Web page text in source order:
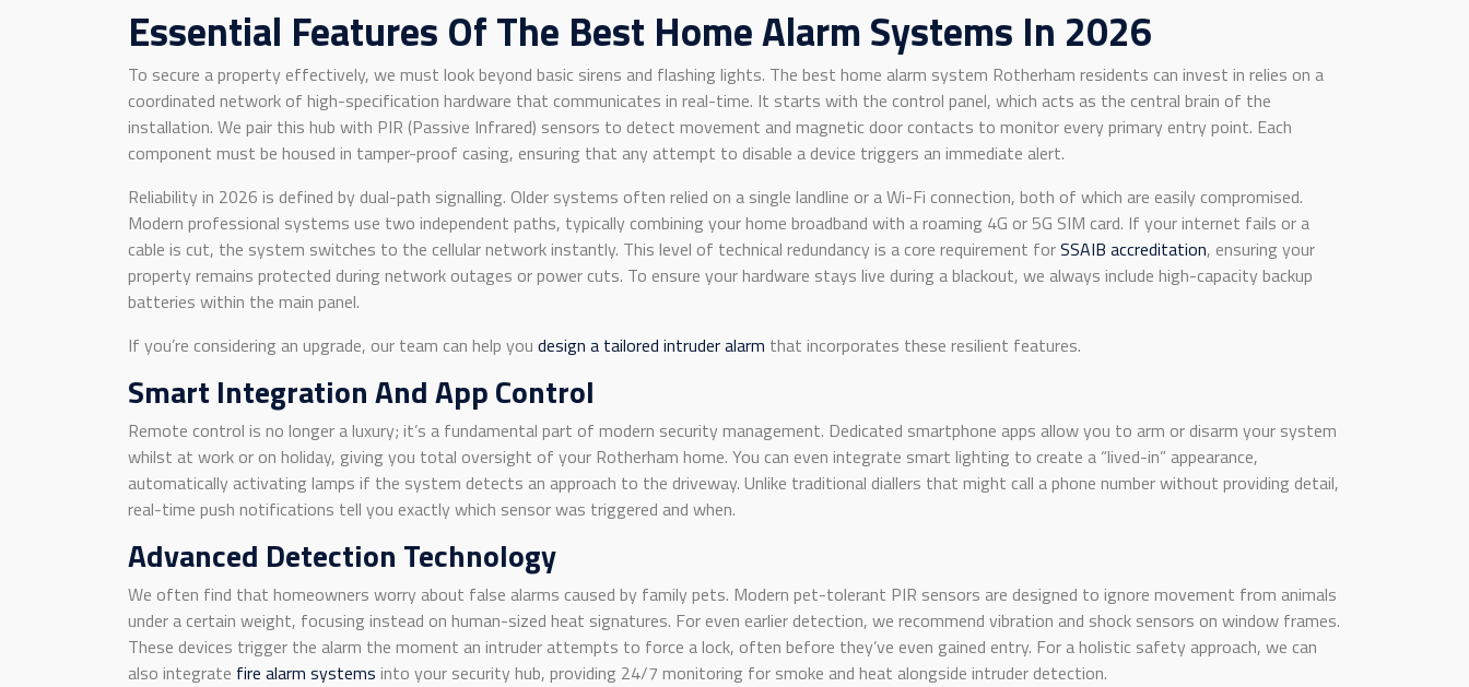
Essential Features Of The Best Home Alarm Systems In 2026
To secure a property effectively, we must look beyond basic sirens and flashing lights. The best home alarm system Rotherham residents can invest in relies on a
coordinated network of high-specification hardware that communicates in real-time. It starts with the control panel, which acts as the central brain of the
installation. We pair this hub with PIR (Passive Infrared) sensors to detect movement and magnetic door contacts to monitor every primary entry point. Each
component must be housed in tamper-proof casing, ensuring that any attempt to disable a device triggers an immediate alert.
Reliability in 2026 is defined by dual-path signalling. Older systems often relied on a single landline or a Wi-Fi connection, both of which are easily compromised.
Modern professional systems use two independent paths, typically combining your home broadband with a roaming 4G or 5G SIM card. If your internet fails or a
cable is cut, the system switches to the cellular network instantly. This level of technical redundancy is a core requirement forSSAIB accreditation, ensuring your
property remains protected during network outages or power cuts. To ensure your hardware stays live during a blackout, we always include high-capacity backup
batteries within the main panel.
If you’re considering an upgrade, our team can help you design a tailored intruder alarm that incorporates these resilient features.
Smart Integration And App Control
Remote control is no longer a luxury; it’s a fundamental part of modern security management. Dedicated smartphone apps allow you to arm or disarm your system
whilst at work or on holiday, giving you total oversight of your Rotherham home. You can even integrate smart lighting to create a “lived-in” appearance,
automatically activating lamps if the system detects an approach to the driveway. Unlike traditional diallers that might call a phone number without providing detail,
real-time push notifications tell you exactly which sensor was triggered and when.
Advanced Detection Technology
We often find that homeowners worry about false alarms caused by family pets. Modern pet-tolerant PIR sensors are designed to ignore movement from animals
under a certain weight, focusing instead on human-sized heat signatures. For even earlier detection, we recommend vibration and shock sensors on window frames.
These devices trigger the alarm the moment an intruder attempts to force a lock, often before they’ve even gained entry. For a holistic safety approach, we can
also integrate fire alarm systems into your security hub, providing 24/7 monitoring for smoke and heat alongside intruder detection.